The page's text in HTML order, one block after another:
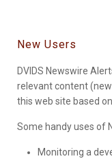
New Users
DVIDS Newswire
relevant content
this web site based
Some handy uses of
Monitoring a